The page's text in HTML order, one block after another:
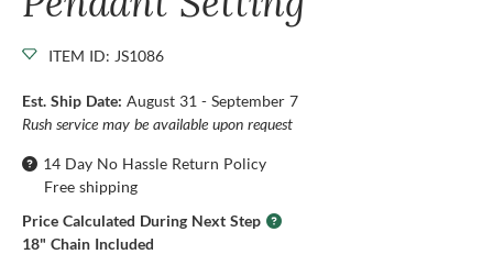
ITEM ID: JS1086
Est. Ship Date: August 31 - September 7
Rush service may be available upon request
14 Day No Hassle Return Policy
Free shipping
Price Calculated During Next Step
18" Chain Included